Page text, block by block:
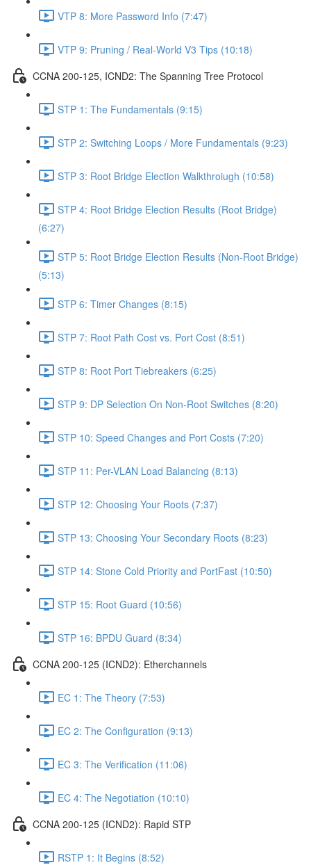
VTP 8: More Password Info (7:47)
VTP 9: Pruning / Real-World V3 Tips (10:18)
CCNA 200-125, ICND2: The Spanning Tree Protocol
STP 1: The Fundamentals (9:15)
STP 2: Switching Loops / More Fundamentals (9:23)
STP 3: Root Bridge Election Walkthroiugh (10:58)
STP 4: Root Bridge Election Results (Root Bridge)
(6:27)
STP 5: Root Bridge Election Results (Non-Root Bridge)
(5:13)
STP 6: Timer Changes (8:15)
STP 7: Root Path Cost vs. Port Cost (8:51)
STP 8: Root Port Tiebreakers (6:25)
STP 9: DP Selection On Non-Root Switches (8:20)
STP 10: Speed Changes and Port Costs (7:20)
STP 11: Per-VLAN Load Balancing (8:13)
STP 12: Choosing Your Roots (7:37)
STP 13: Choosing Your Secondary Roots (8:23)
STP 14: Stone Cold Priority and PortFast (10:50)
STP 15: Root Guard (10:56)
STP 16: BPDU Guard (8:34)
CCNA 200-125 (ICND2): Etherchannels
EC 1: The Theory (7:53)
EC 2: The Configuration (9:13)
EC 3: The Verification (11:06)
EC 4: The Negotiation (10:10)
CCNA 200-125 (ICND2): Rapid STP
RSTP 1: It Begins (8:52)